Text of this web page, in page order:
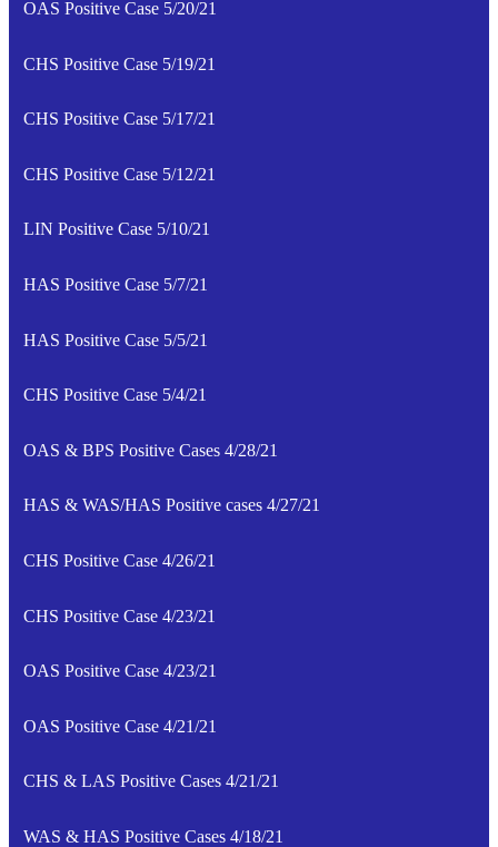
OAS Positive Case 5/20/21
CHS Positive Case 5/19/21
CHS Positive Case 5/17/21
CHS Positive Case 5/12/21
LIN Positive Case 5/10/21
HAS Positive Case 5/7/21
HAS Positive Case 5/5/21
CHS Positive Case 5/4/21
OAS & BPS Positive Cases 4/28/21
HAS & WAS/HAS Positive cases 4/27/21
CHS Positive Case 4/26/21
CHS Positive Case 4/23/21
OAS Positive Case 4/23/21
OAS Positive Case 4/21/21
CHS & LAS Positive Cases 4/21/21
WAS & HAS Positive Cases 4/18/21